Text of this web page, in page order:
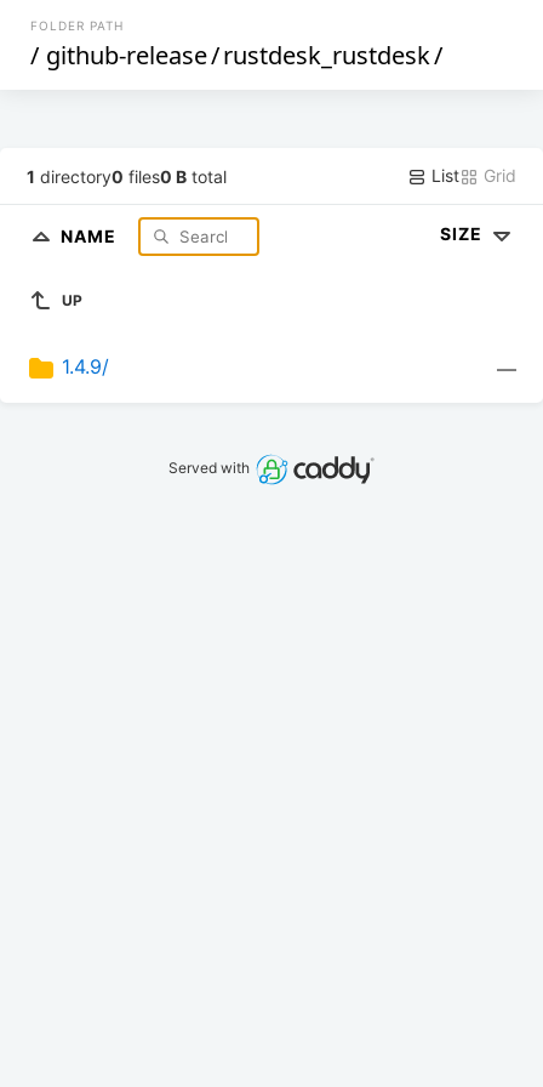
FOLDER PATH
/ github-release/rustdesk_rustdesk/
1 directory0 files0 B total List Grid
NAME SIZE
UP
1.4.9/ —
Served with